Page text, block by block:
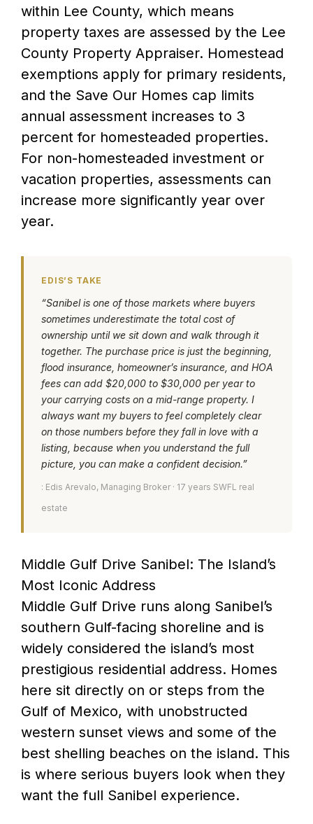
within Lee County, which means
property taxes are assessed by the Lee
County Property Appraiser. Homestead
exemptions apply for primary residents,
and the Save Our Homes cap limits
annual assessment increases to 3
percent for homesteaded properties.
For non-homesteaded investment or
vacation properties, assessments can
increase more significantly year over
year.
EDIS’S TAKE
“Sanibel is one of those markets where buyers
sometimes underestimate the total cost of
ownership until we sit down and walk through it
together. The purchase price is just the beginning,
flood insurance, homeowner’s insurance, and HOA
fees can add $20,000 to $30,000 per year to
your carrying costs on a mid-range property. I
always want my buyers to feel completely clear
on those numbers before they fall in love with a
listing, because when you understand the full
picture, you can make a confident decision.”
: Edis Arevalo, Managing Broker · 17 years SWFL real
estate
Middle Gulf Drive Sanibel: The Island’s
Most Iconic Address
Middle Gulf Drive runs along Sanibel’s
southern Gulf-facing shoreline and is
widely considered the island’s most
prestigious residential address. Homes
here sit directly on or steps from the
Gulf of Mexico, with unobstructed
western sunset views and some of the
best shelling beaches on the island. This
is where serious buyers look when they
want the full Sanibel experience.